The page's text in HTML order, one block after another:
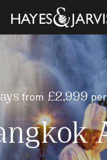
from £2,999